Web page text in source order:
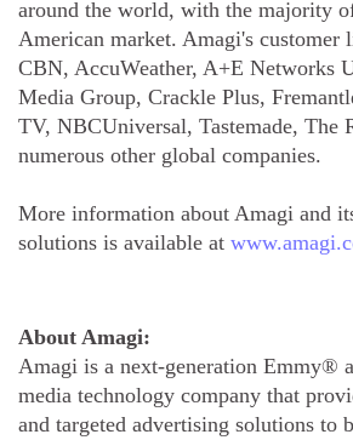
around the world, with the majority
American market. Amagi's customer
CBN, AccuWeather, A+E Networks
Media Group, Crackle Plus,
TV, NBCUniversal, Tastemade, The
numerous other global companies.
More information about Amagi and
solutions is available at
About Amagi:
Amagi is a next-generation Emmy®
media technology company that
and targeted advertising solutions to